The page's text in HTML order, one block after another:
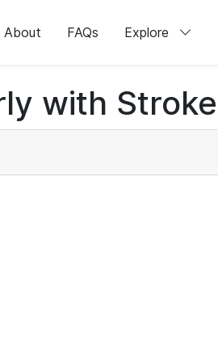
About FAQs Explore
with